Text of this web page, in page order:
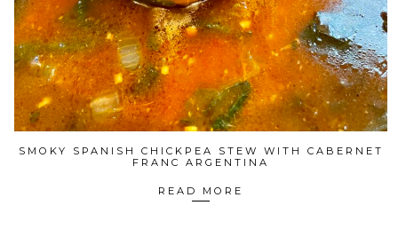
SMOKY SPANISH CHICKPEA STEW WITH CABERNET
FRANC ARGENTINA
READ MORE